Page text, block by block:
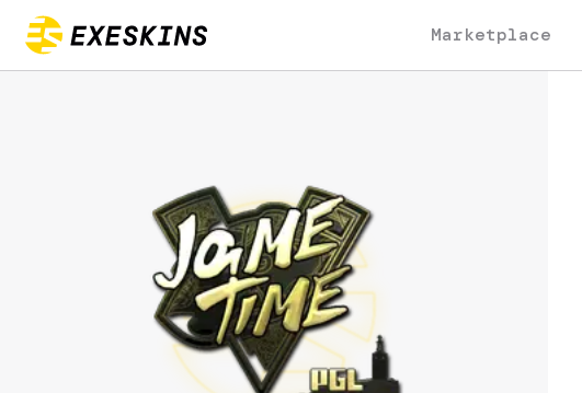
Marketplace